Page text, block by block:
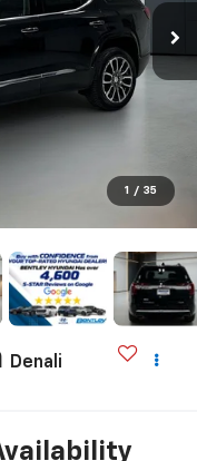
1 / 35
Denali